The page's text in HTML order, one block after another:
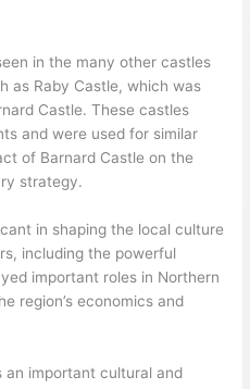
in the many other castles
as Raby Castle, which was
Castle. These castles
and were used for similar
of Barnard Castle on the
strategy.
in shaping the local culture
including the powerful
important roles in Northern
region’s economics and
an important cultural and